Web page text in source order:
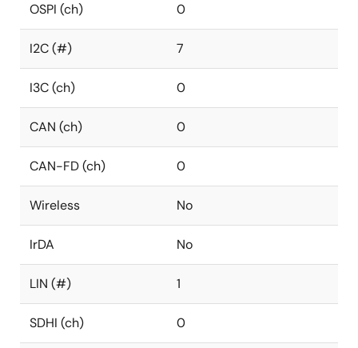
OSPI (ch) 0
I2C (#) 7
I3C (ch) 0
CAN (ch) 0
CAN-FD (ch) 0
Wireless No
IrDA No
LIN (#) 1
SDHI (ch) 0